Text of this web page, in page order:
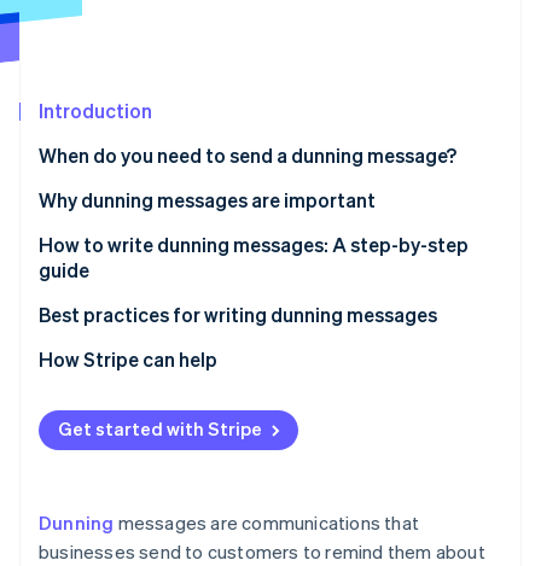
See what's ahead
Atlas
Climate
Carbon removal
Online identity verification
See how Stripe is building the economic
Watch now
Introduction
When do you need to send a dunning message?
Why dunning messages are important
How to write dunning messages: A step-by-step
guide
Step 1: Prepare the basics
Step 2: Choose the tone
Step 3: Structure the message
Step 4: Consider the method of delivery
Step 6: Keep records
Best practices for writing dunning messages
Clarity and transparency
Neutral tone and empathy
Providing options and support
Data-driven optimisation
How Stripe can help
Get started with Stripe
Dunning messages are communications that
businesses send to customers to remind them about